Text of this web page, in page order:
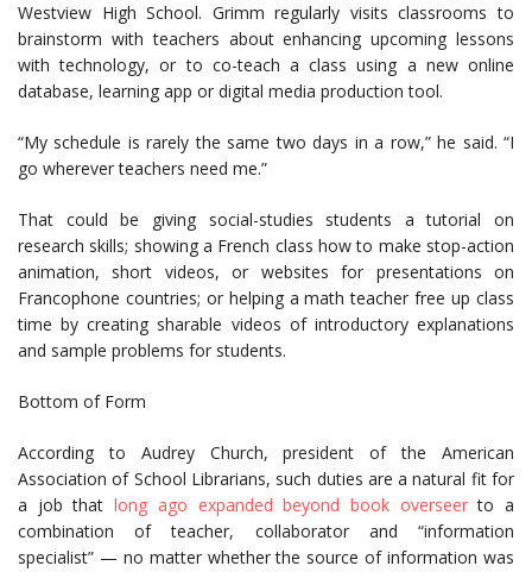
Westview High School. Grimm regularly visits classrooms to
brainstorm with teachers about enhancing upcoming lessons
with technology, or to co-teach a class using a new online
database, learning app or digital media production tool.
“My schedule is rarely the same two days in a row,” he said. “I
go wherever teachers need me.”
That could be giving social-studies students a tutorial on
research skills; showing a French class how to make stop-action
animation, short videos, or websites for presentations on
Francophone countries; or helping a math teacher free up class
time by creating sharable videos of introductory explanations
and sample problems for students.
Bottom of Form
According to Audrey Church, president of the American
Association of School Librarians, such duties are a natural fit for
a job thatlong ago expanded beyond book overseerto a
combination of teacher, collaborator and “information
specialist” — no matter whether the source of information was